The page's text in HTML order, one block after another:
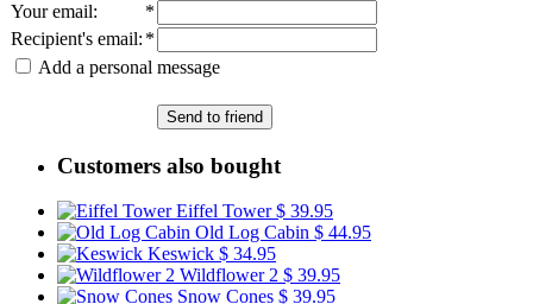
Your email:
*
Recipient's email: *
Add a personal message
Send to friend
Customers also bought
Eiffel Tower$ 39.95
Old Log Cabin $ 44.95
Keswick $ 34.95
Wildflower 2 $ 39.95
Snow Cones $ 39.95